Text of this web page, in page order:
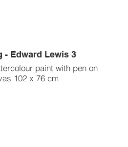
- Edward Lewis 3
paint with pen on
102 x 76 cm